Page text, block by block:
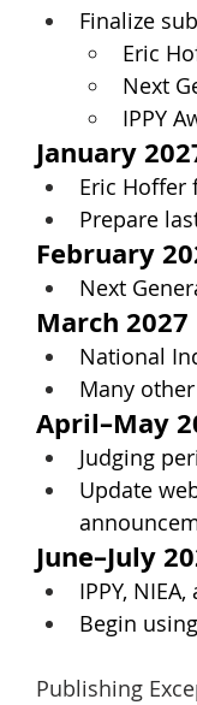
Finalize
Eric
Next
IPPY
January
Eric Hoffer
Prepare
February
Next
March 2027
National
Many
April–May
Judging
Update
June–July
IPPY,
Begin
Publishing